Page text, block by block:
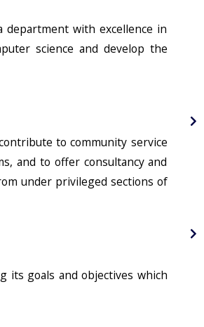
department with excellence in
science and develop the
to community service
and to offer consultancy and
under privileged sections of
its goals and objectives which